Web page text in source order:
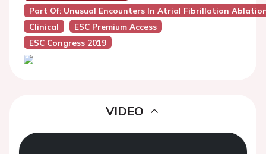
Part Of: Unusual Encounters In Atrial Fibrillation
Clinical
ESC Premium Access
ESC Congress 2019
VIDEO